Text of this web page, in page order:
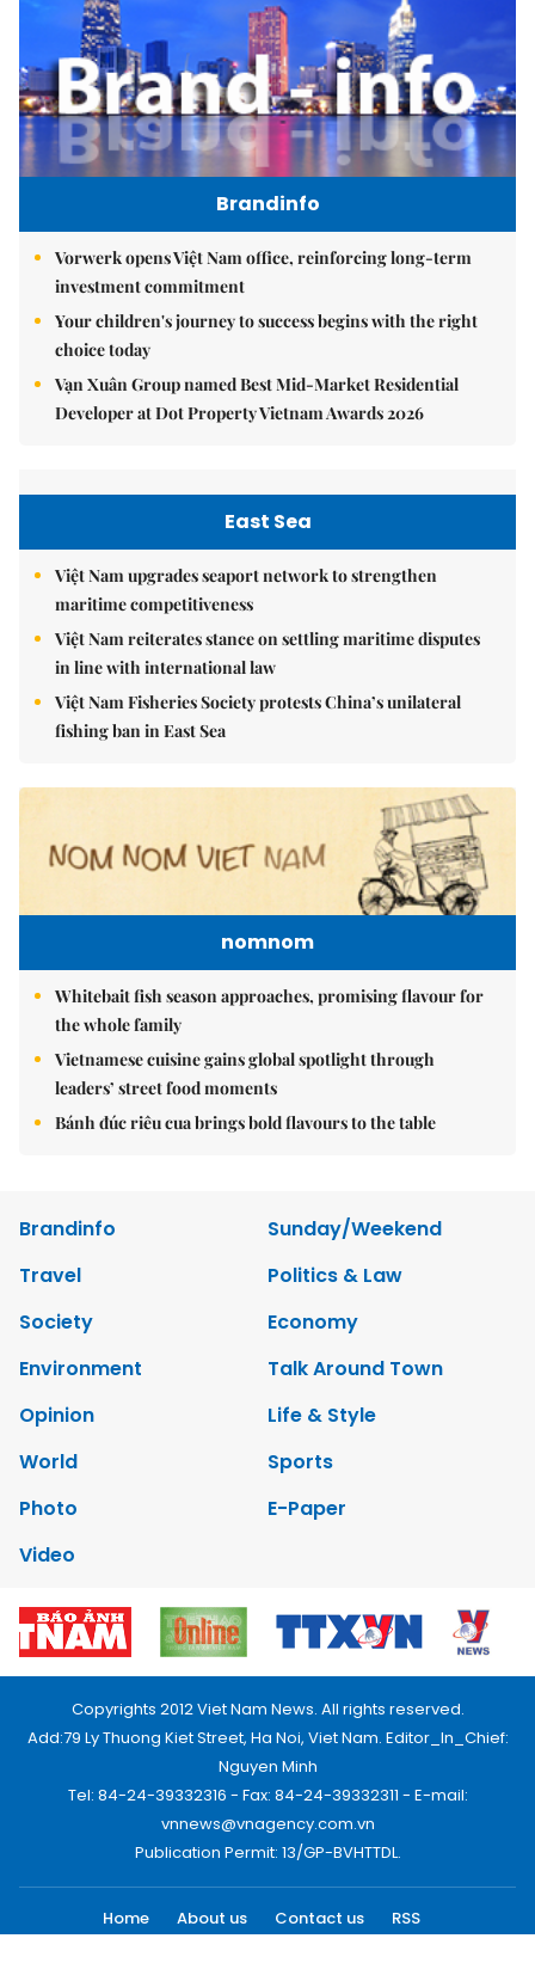
Brandinfo
Vorwerk opens Việt Nam office, reinforcing long-term
investment commitment
Your children's journey to success begins with the right
choice today
Vạn Xuân Group named Best Mid-Market Residential
Developer at Dot Property Vietnam Awards 2026
East Sea
Việt Nam upgrades seaport network to strengthen
maritime competitiveness
Việt Nam reiterates stance on settling maritime disputes
in line with international law
Việt Nam Fisheries Society protests China’s unilateral
fishing ban in East Sea
nomnom
Whitebait fish season approaches, promising flavour for
the whole family
Vietnamese cuisine gains global spotlight through
leaders’ street food moments
Bánh đúc riêu cua brings bold flavours to the table
Brandinfo
Sunday/Weekend
Travel
Politics & Law
Society
Economy
Environment
Talk Around Town
Opinion
Life & Style
World
Sports
Photo
E-Paper
Video
Copyrights 2012 Viet Nam News. All rights reserved.
Add:79 Ly Thuong Kiet Street, Ha Noi, Viet Nam. Editor_In_Chief:
Nguyen Minh
Tel: 84-24-39332316 - Fax: 84-24-39332311 - E-mail:
vnnews@vnagency.com.vn
Publication Permit: 13/GP-BVHTTDL.
Home About us Contact us
RSS
Privacy & Terms